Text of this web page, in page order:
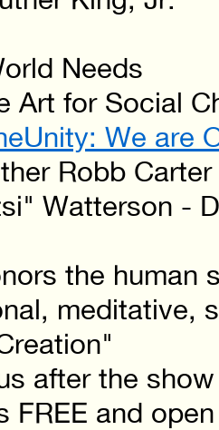
Needs
Art for Social
We are
Robb
Watterson -
the human
meditative,
after the
FREE and